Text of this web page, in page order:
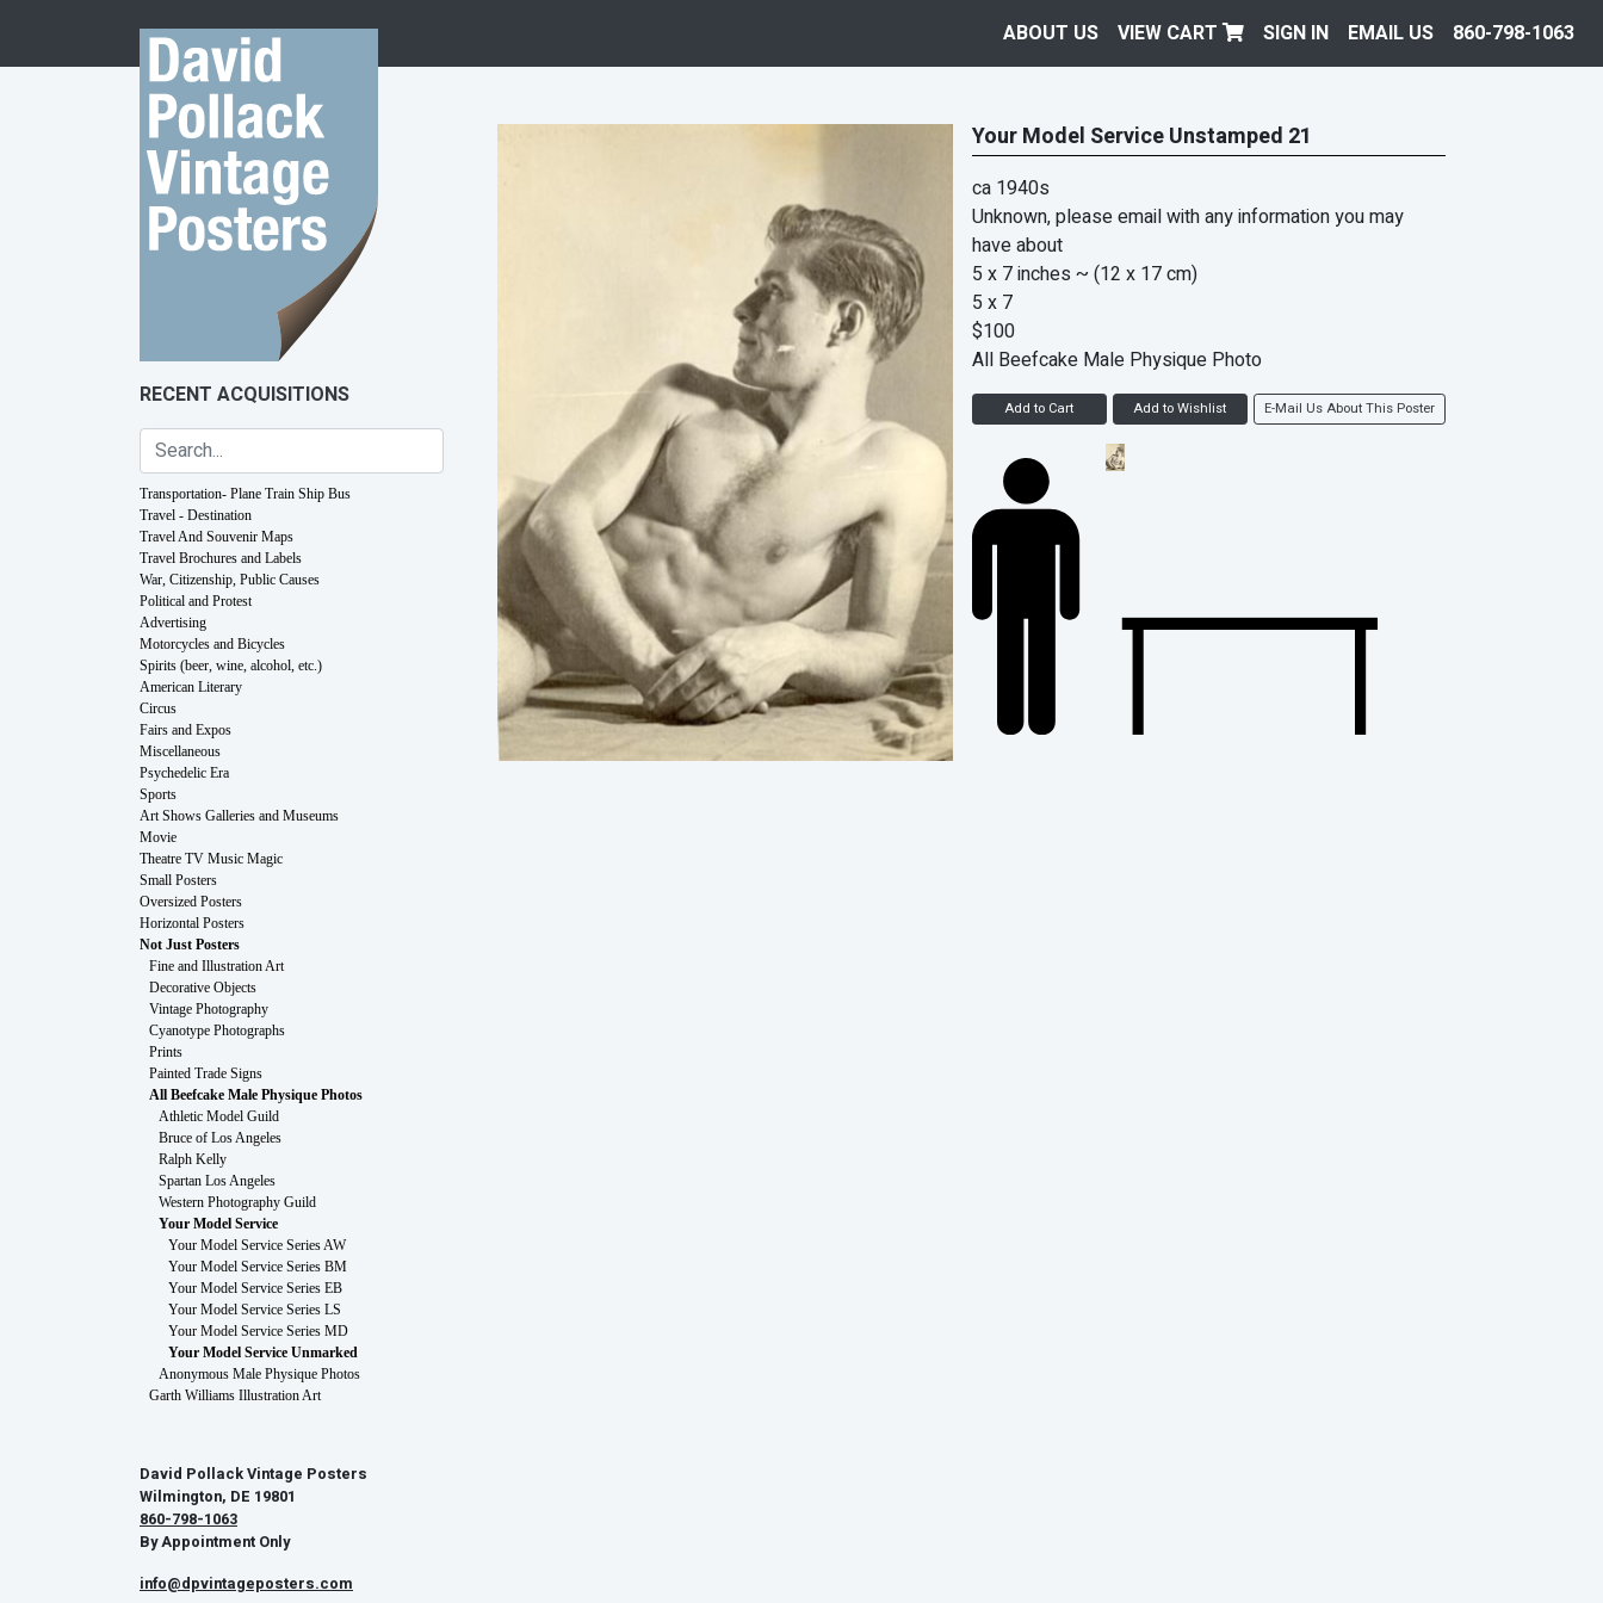
ABOUT US VIEW CART SIGN IN EMAIL US 860-798-1063
RECENT ACQUISITIONS
Transportation- Plane Train Ship Bus
Travel - Destination
Travel And Souvenir Maps
Travel Brochures and Labels
War, Citizenship, Public Causes
Political and Protest
Advertising
Motorcycles and Bicycles
Spirits (beer, wine, alcohol, etc.)
American Literary
Circus
Fairs and Expos
Miscellaneous
Psychedelic Era
Sports
Art Shows Galleries and Museums
Movie
Theatre TV Music Magic
Small Posters
Oversized Posters
Horizontal Posters
Not Just Posters
Fine and Illustration Art
Decorative Objects
Vintage Photography
Cyanotype Photographs
Prints
Painted Trade Signs
All Beefcake Male Physique Photos
Athletic Model Guild
Bruce of Los Angeles
Ralph Kelly
Spartan Los Angeles
Western Photography Guild
Your Model Service
Your Model Service Series AW
Your Model Service Series BM
Your Model Service Series EB
Your Model Service Series LS
Your Model Service Series MD
Your Model Service Unmarked
Anonymous Male Physique Photos
Garth Williams Illustration Art
David Pollack Vintage Posters
Wilmington, DE 19801
860-798-1063
By Appointment Only
info@dpvintageposters.com
Your Model Service Unstamped 21
ca 1940s
Unknown, please email with any information you may
have about
5 x 7 inches ~ (12 x 17 cm)
5 x 7
$100
All Beefcake Male Physique Photo
Add to Cart Add to Wishlist E-Mail Us About This Poster